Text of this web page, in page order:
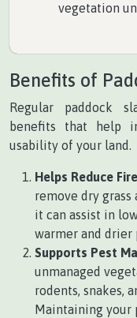
vegetation
Benefits of
Regular paddock
benefits that help
usability of your land.
Helps Reduce
remove dry
it can assist in
warmer and drier
Supports Pest
unmanaged
rodents, snakes,
Maintaining your